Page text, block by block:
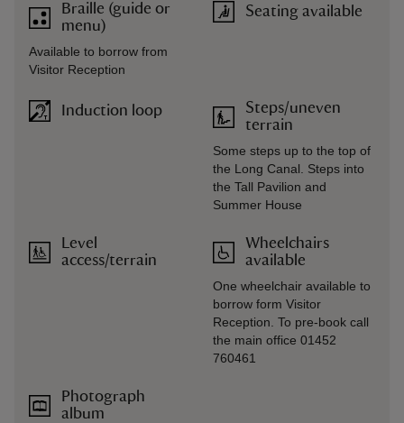
Braille (guide or
menu)
Available to borrow from
Visitor Reception
Induction loop
Level
access/terrain
Photograph
album
Seating available
Steps/uneven
terrain
Some steps up to the top of
the Long Canal. Steps into
the Tall Pavilion and
Summer House
Wheelchairs
available
One wheelchair available to
borrow form Visitor
Reception. To pre-book call
the main office 01452
760461